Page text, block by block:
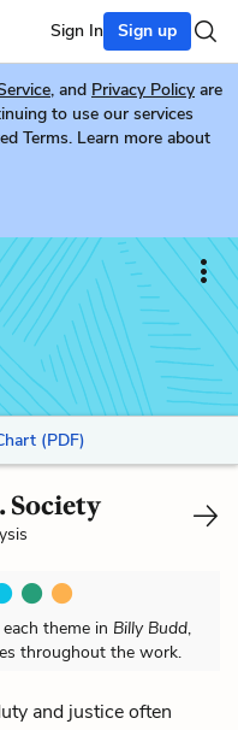
Sign In Sign up
, and Privacy Policy are
to use our services
Terms. Learn more about
(PDF)
Society
theme in Billy Budd,
throughout the work.
and justice often